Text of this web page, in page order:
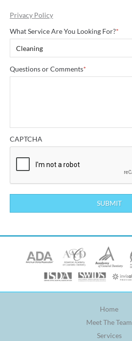
Privacy Policy
What Service Are You Looking For?*
Questions or Comments*
CAPTCHA
Home
Meet The Team
Services